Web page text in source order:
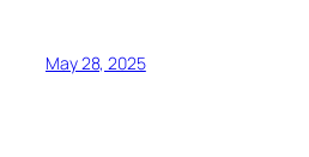
May 28, 2025